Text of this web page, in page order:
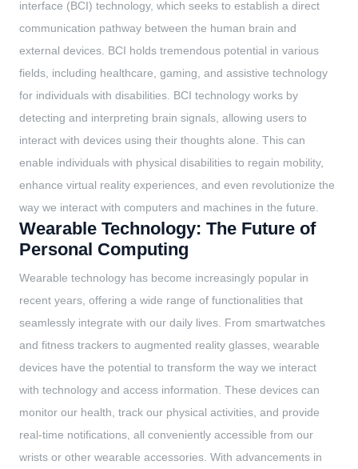
interface (BCI) technology, which seeks to establish a direct
communication pathway between the human brain and
external devices. BCI holds tremendous potential in various
fields, including healthcare, gaming, and assistive technology
for individuals with disabilities. BCI technology works by
detecting and interpreting brain signals, allowing users to
interact with devices using their thoughts alone. This can
enable individuals with physical disabilities to regain mobility,
enhance virtual reality experiences, and even revolutionize the
way we interact with computers and machines in the future.
Wearable Technology: The Future of
Personal Computing
Wearable technology has become increasingly popular in
recent years, offering a wide range of functionalities that
seamlessly integrate with our daily lives. From smartwatches
and fitness trackers to augmented reality glasses, wearable
devices have the potential to transform the way we interact
with technology and access information. These devices can
monitor our health, track our physical activities, and provide
real-time notifications, all conveniently accessible from our
wrists or other wearable accessories. With advancements in